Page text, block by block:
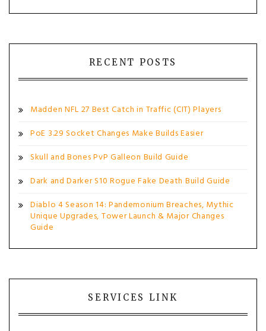
RECENT POSTS
Madden NFL 27 Best Catch in Traffic (CIT) Players
PoE 3.29 Socket Changes Make Builds Easier
Skull and Bones PvP Galleon Build Guide
Dark and Darker S10 Rogue Fake Death Build Guide
Diablo 4 Season 14: Pandemonium Breaches, Mythic
Unique Upgrades, Tower Launch & Major Changes
Guide
SERVICES LINK